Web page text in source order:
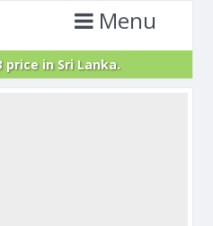
Menu
price in Sri Lanka.